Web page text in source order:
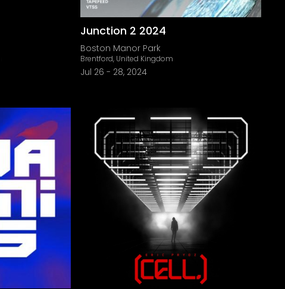
Junction 2 2024
Boston Manor Park
Brentford, United Kingdom
Jul 26 - 28, 2024